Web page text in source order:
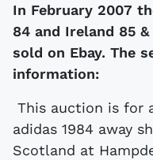
In February 2007 these vintage Yugoslavia
84 and Ireland 85
sold on Ebay. The
information:
This auction is for
adidas 1984 away
Scotland at